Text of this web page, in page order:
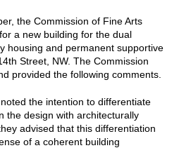
the Commission of Fine Arts
a new building for the dual
housing and permanent supportive
Street, NW. The Commission
provided the following comments.
the intention to differentiate
the design with architecturally
advised that this differentiation
of a coherent building